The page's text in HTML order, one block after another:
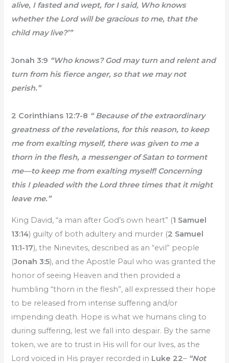
alive, I fasted and wept, for I said, Who knows
whether the Lord will be gracious to me, that the
child may live?’”
Jonah 3:9 “Who knows? God may turn and relent and
turn from his fierce anger, so that we may not
perish.”
2 Corinthians 12:7-8 “ Because of the extraordinary
greatness of the revelations, for this reason, to keep
me from exalting myself, there was given to me a
thorn in the flesh, a messenger of Satan to torment
me—to keep me from exalting myself! Concerning
this I pleaded with the Lord three times that it might
leave me.”
King David, “a man after God’s own heart” (1 Samuel
13:14) guilty of both adultery and murder (2 Samuel
11:1-17), the Ninevites, described as an “evil” people
(Jonah 3:5), and the Apostle Paul who was granted the
honor of seeing Heaven and then provided a
humbling “thorn in the flesh”, all expressed their hope
to be released from intense suffering and/or
impending death. Hope is what we humans cling to
during suffering, lest we fall into despair. By the same
token, we are to trust in His will for our lives, as the
Lord voiced in His prayer recorded in Luke 22– “Not